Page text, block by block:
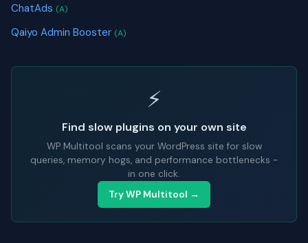
ChatAds (A)
Qaiyo Admin Booster (A)
⚡
Find slow plugins on your own site
WP Multitool scans your WordPress site for slow
queries, memory hogs, and performance bottlenecks -
in one click.
Try WP Multitool →